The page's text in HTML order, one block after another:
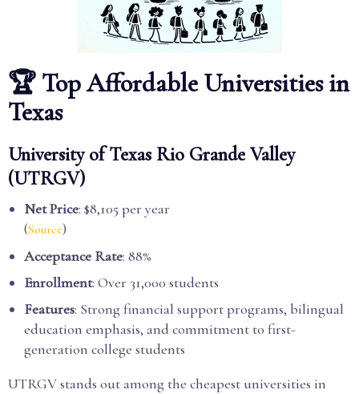
🏆 Top Affordable Universities in
Texas
University of Texas Rio Grande Valley
(UTRGV)
Net Price: $8,105 per year
(Source)
Acceptance Rate: 88%
Enrollment: Over 31,000 students
Features: Strong financial support programs, bilingual
education emphasis, and commitment to first-
generation college students
UTRGV stands out among the cheapest universities in